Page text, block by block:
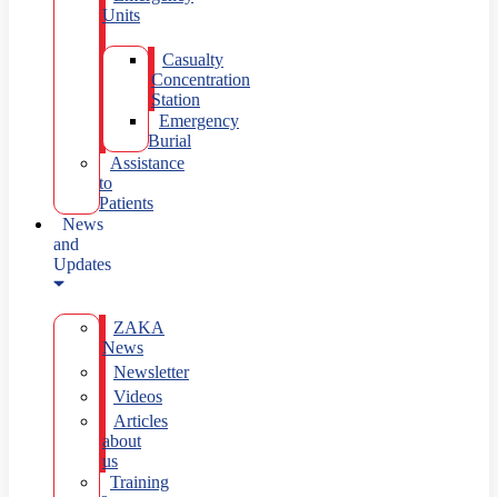
Units
Casualty
Concentration
Station
Emergency
Burial
Assistance
to
Patients
News
and
Updates
ZAKA
News
Newsletter
Videos
Articles
about
us
Training